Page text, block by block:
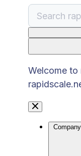
Welcome to
Company